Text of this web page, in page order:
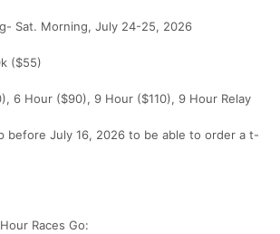
Sat. Morning, July 24-25, 2026
($55)
6 Hour ($90), 9 Hour ($110), 9 Hour Relay
before July 16, 2026 to be able to order a t-
Races Go: